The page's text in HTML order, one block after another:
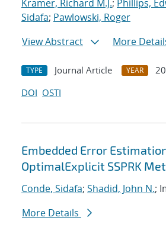
Kramer, Richard M.J.; Phillips,
Sidafa; Pawlowski, Roger
View Abstract
More
TYPE Journal Article YEAR
DOI OSTI
Embedded Error
OptimalExplicit SSPRK
Conde, Sidafa; Shadid, John N.;
More Details